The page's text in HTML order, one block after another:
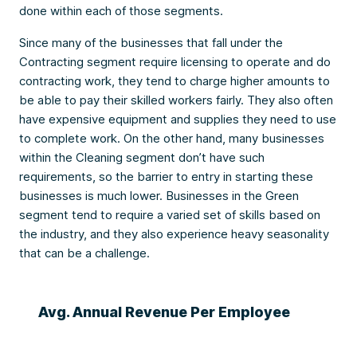
done within each of those segments.
Since many of the businesses that fall under the
Contracting segment require licensing to operate and do
contracting work, they tend to charge higher amounts to
be able to pay their skilled workers fairly. They also often
have expensive equipment and supplies they need to use
to complete work. On the other hand, many businesses
within the Cleaning segment don’t have such
requirements, so the barrier to entry in starting these
businesses is much lower. Businesses in the Green
segment tend to require a varied set of skills based on
the industry, and they also experience heavy seasonality
that can be a challenge.
Avg. Annual Revenue Per Employee